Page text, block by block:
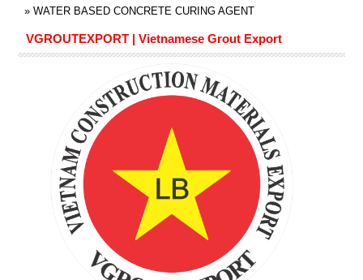
» WATER BASED CONCRETE CURING AGENT
VGROUTEXPORT | Vietnamese Grout Export